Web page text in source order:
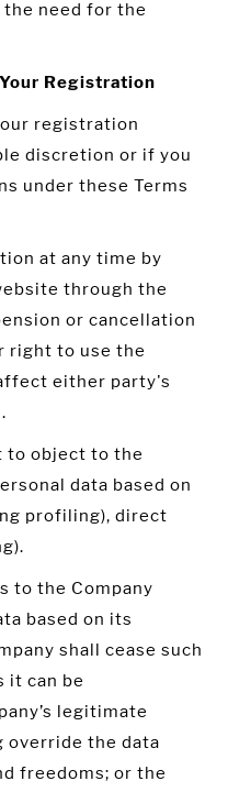
need for the
Registration
registration
discretion or if you
under these Terms
at any time by
through the
or cancellation
right to use the
either party's
to object to the
data based on
profiling), direct
to the Company
based on its
shall cease such
it can be
legitimate
override the data
freedoms; or the